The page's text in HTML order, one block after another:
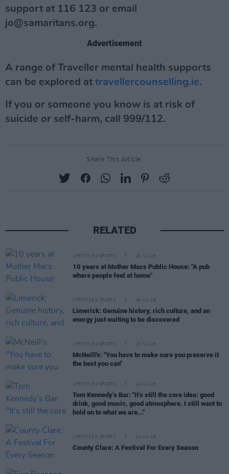
support at 116 123 or email
jo@samaritans.org.
Advertisement
A range of Traveller mental health supports
can be explored at travellercounselling.ie.
If you or someone you know is at risk of
suicide or self-harm, call 999/112.
Share This Article:
RELATED
LIFESTYLE & SPORTS 16 JUL 26
10 years at Mother Macs Public House: "A pub
where people feel at home"
LIFESTYLE & SPORTS 16 JUL 26
Limerick: Genuine history, rich culture, and an
energy just waiting to be discovered
LIFESTYLE & SPORTS 15 JUL 26
McNeill's: "You have to make sure you preserve it
the best you can"
LIFESTYLE & SPORTS 14 JUL 26
Tom Kennedy’s Bar: "It’s still the core idea: good
drink, good music, good atmosphere. I still want to
hold on to what we are..."
LIFESTYLE & SPORTS 14 JUL 26
County Clare: A Festival For Every Season